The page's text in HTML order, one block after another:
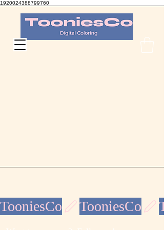
1920024388799760
TooniesCo Digital Coloring
TooniesCo